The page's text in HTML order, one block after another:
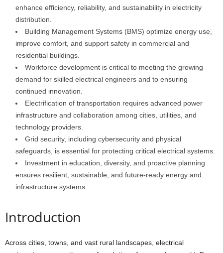
enhance efficiency, reliability, and sustainability in electricity
distribution.
Building Management Systems (BMS) optimize energy use,
improve comfort, and support safety in commercial and
residential buildings.
Workforce development is critical to meeting the growing
demand for skilled electrical engineers and to ensuring
continued innovation.
Electrification of transportation requires advanced power
infrastructure and collaboration among cities, utilities, and
technology providers.
Grid security, including cybersecurity and physical
safeguards, is essential for protecting critical electrical systems.
Investment in education, diversity, and proactive planning
ensures resilient, sustainable, and future-ready energy and
infrastructure systems.
Introduction
Across cities, towns, and vast rural landscapes, electrical